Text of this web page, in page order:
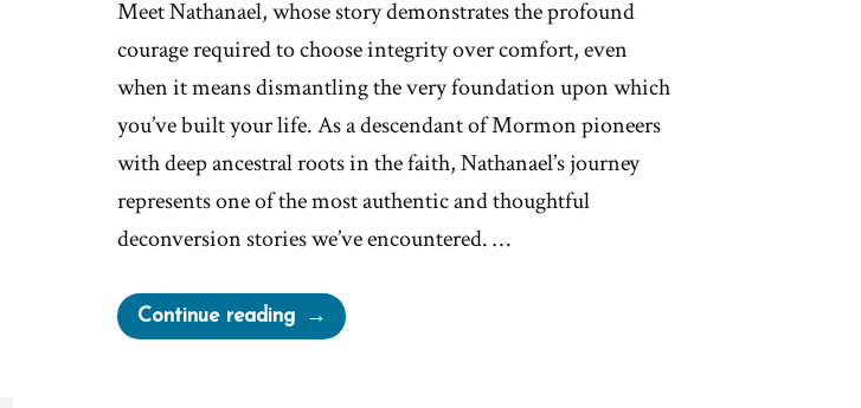
Meet Nathanael, whose story demonstrates the profound
courage required to choose integrity over comfort, even
when it means dismantling the very foundation upon which
you’ve built your life. As a descendant of Mormon pioneers
with deep ancestral roots in the faith, Nathanael’s journey
represents one of the most authentic and thoughtful
deconversion stories we’ve encountered. …
Continue reading“Nathanael
Was